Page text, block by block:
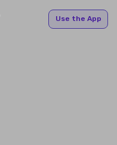
Use the App